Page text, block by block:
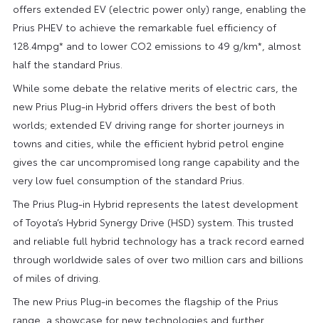
offers extended EV (electric power only) range, enabling the
Prius PHEV to achieve the remarkable fuel efficiency of
128.4mpg* and to lower CO2 emissions to 49 g/km*, almost
half the standard Prius.
While some debate the relative merits of electric cars, the
new Prius Plug-in Hybrid offers drivers the best of both
worlds; extended EV driving range for shorter journeys in
towns and cities, while the efficient hybrid petrol engine
gives the car uncompromised long range capability and the
very low fuel consumption of the standard Prius.
The Prius Plug-in Hybrid represents the latest development
of Toyota’s Hybrid Synergy Drive (HSD) system. This trusted
and reliable full hybrid technology has a track record earned
through worldwide sales of over two million cars and billions
of miles of driving.
The new Prius Plug-in becomes the flagship of the Prius
range, a showcase for new technologies and further